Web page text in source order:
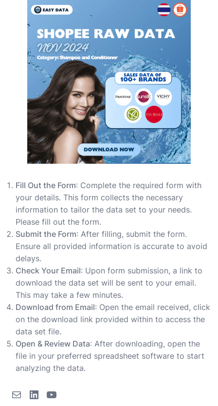
Fill Out the Form: Complete the required form with
your details. This form collects the necessary
information to tailor the data set to your needs.
Please fill out the form.
Submit the Form: After filling, submit the form.
Ensure all provided information is accurate to avoid
delays.
Check Your Email: Upon form submission, a link to
download the data set will be sent to your email.
This may take a few minutes.
Download from Email: Open the email received, click
on the download link provided within to access the
data set file.
Open & Review Data: After downloading, open the
file in your preferred spreadsheet software to start
analyzing the data.